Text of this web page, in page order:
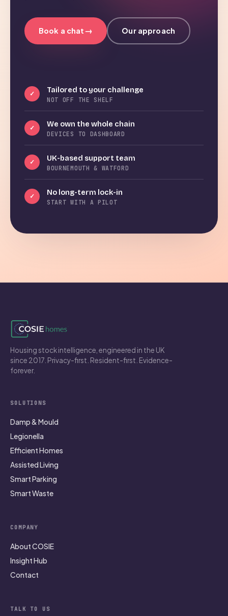
Book a chat → Our approach
✓ Tailored to your challenge
NOT OFF THE SHELF
✓ We own the whole chain
DEVICES TO DASHBOARD
✓ UK-based support team
BOURNEMOUTH & WATFORD
✓ No long-term lock-in
START WITH A PILOT
Housing stock intelligence, engineered in the UK
since 2017. Privacy-first. Resident-first. Evidence-
forever.
SOLUTIONS
Damp & Mould
Legionella
Efficient Homes
Assisted Living
Smart Parking
Smart Waste
COMPANY
About COSIE
Insight Hub
Contact
TALK TO US